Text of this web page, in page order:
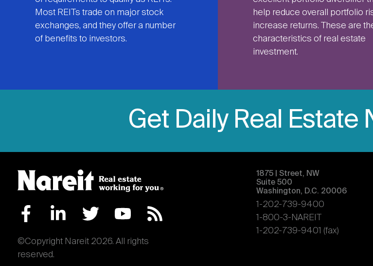
Most REITs trade on major stock
exchanges, and they offer a number
of benefits to investors.
help reduce overall portfolio
increase returns. These are
characteristics of real estate
investment.
Get Daily Real Estate
©Copyright Nareit 2026. All rights
reserved.
1875 | Street, NW
Suite 500
Washington, D.C. 20006
1-202-739-9400
1-800-3-NAREIT
1-202-739-9401 (fax)